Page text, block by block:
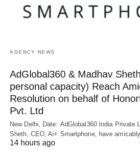
AGENCY NEWS
AdGlobal360 & Madhav
personal capacity) Reach
Resolution on behalf of
Pvt. Ltd
New Delhi, Date: AdGlobal360 India Private
Sheth, CEO, Ai+ Smartphone, have
14 hours ago